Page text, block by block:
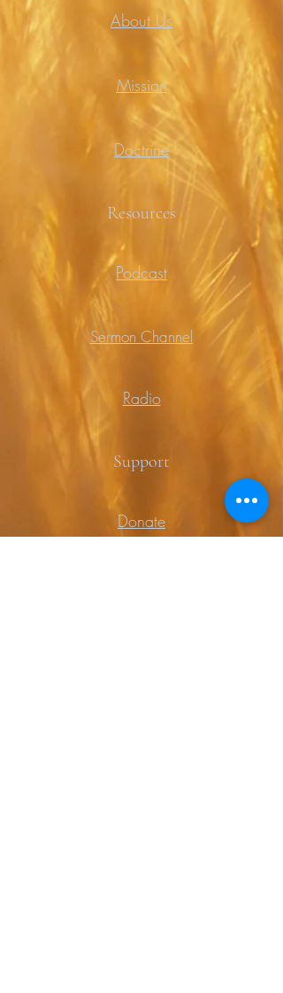
About Us
Mission
Doctrine
Resources
Podcast
Sermon Channel
Radio
Support
Donate